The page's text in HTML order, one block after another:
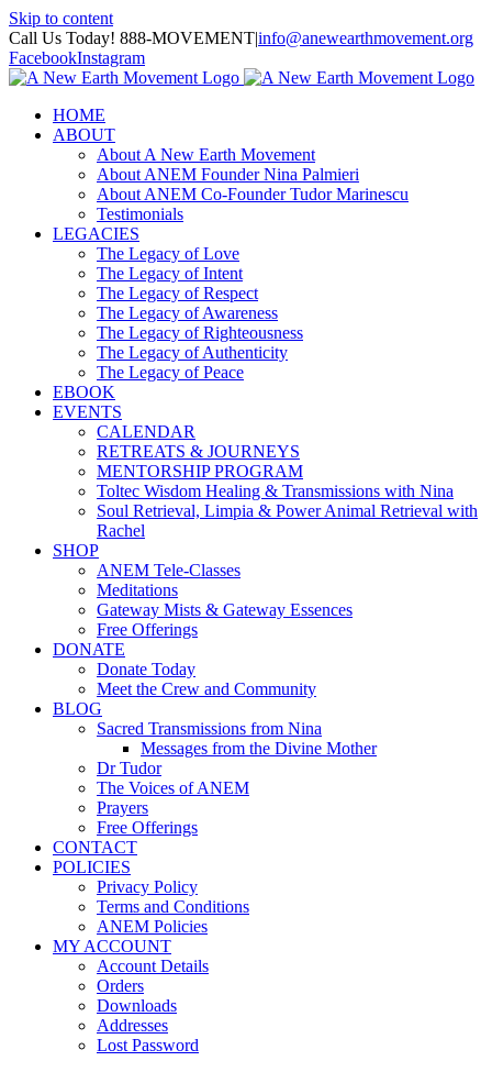
Skip to content
Call Us Today! 888-MOVEMENT|info@anewearthmovement.org
FacebookInstagram
HOME
ABOUT
About A New Earth Movement
About ANEM Founder Nina Palmieri
About ANEM Co-Founder Tudor Marinescu
Testimonials
LEGACIES
The Legacy of Love
The Legacy of Intent
The Legacy of Respect
The Legacy of Awareness
The Legacy of Righteousness
The Legacy of Authenticity
The Legacy of Peace
EBOOK
EVENTS
CALENDAR
RETREATS & JOURNEYS
MENTORSHIP PROGRAM
Toltec Wisdom Healing & Transmissions with Nina
Soul Retrieval, Limpia & Power Animal Retrieval with
Rachel
SHOP
ANEM Tele-Classes
Meditations
Gateway Mists & Gateway Essences
Free Offerings
DONATE
Donate Today
Meet the Crew and Community
BLOG
Sacred Transmissions from Nina
Messages from the Divine Mother
Dr Tudor
The Voices of ANEM
Prayers
Free Offerings
CONTACT
POLICIES
Privacy Policy
Terms and Conditions
ANEM Policies
MY ACCOUNT
Account Details
Orders
Downloads
Addresses
Lost Password